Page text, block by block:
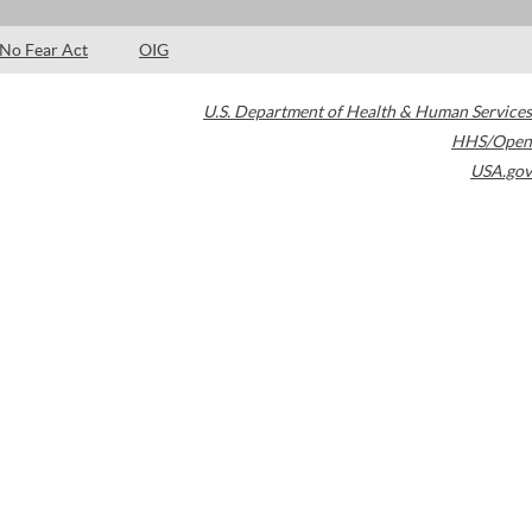
No Fear Act OIG
U.S. Department of Health & Human Services
HHS/Open
USA.gov